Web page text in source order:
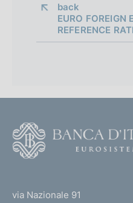
back
EURO FOREIGN
REFERENCE
via Nazionale 91